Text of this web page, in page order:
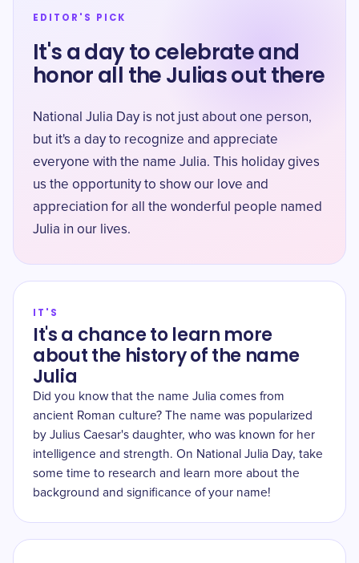
EDITOR'S PICK
It's a day to celebrate and
honor all the Julias out there
National Julia Day is not just about one person,
but it's a day to recognize and appreciate
everyone with the name Julia. This holiday gives
us the opportunity to show our love and
appreciation for all the wonderful people named
Julia in our lives.
IT'S
It's a chance to learn more
about the history of the name
Julia
Did you know that the name Julia comes from
ancient Roman culture? The name was popularized
by Julius Caesar's daughter, who was known for her
intelligence and strength. On National Julia Day, take
some time to research and learn more about the
background and significance of your name!